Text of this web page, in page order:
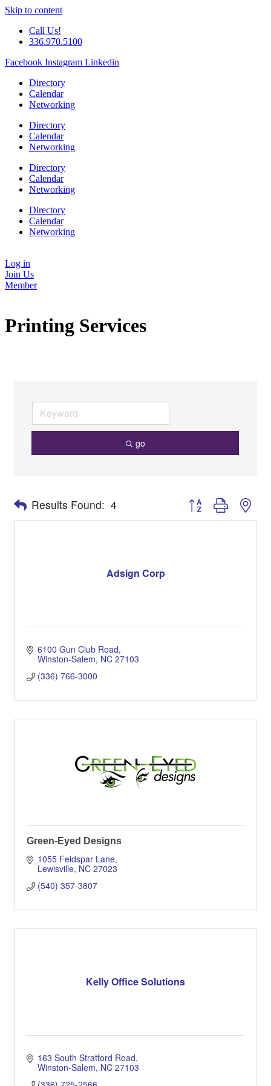
Skip to content
Call Us!
336.970.5100
Facebook Instagram Linkedin
Directory
Calendar
Networking
Directory
Calendar
Networking
Directory
Calendar
Networking
Directory
Calendar
Networking
Log in
Join Us
Member
Printing Services
go
Results Found: 4 Button group with
Adsign Corp
6100 Gun Club Road
Winston-Salem NC 27103
(336) 766-3000
Green-Eyed Designs
1055 Feldspar Lane
Lewisville NC 27023
(540) 357-3807
Kelly Office Solutions
163 South Stratford Road
Winston-Salem NC 27103